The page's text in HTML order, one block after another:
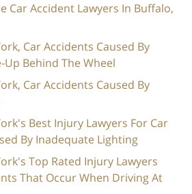
Car Accident Lawyers In Buffalo,
Car Accidents Caused By
Up Behind The Wheel
Car Accidents Caused By
Best Injury Lawyers For Car
By Inadequate Lighting
Top Rated Injury Lawyers
That Occur When Driving At